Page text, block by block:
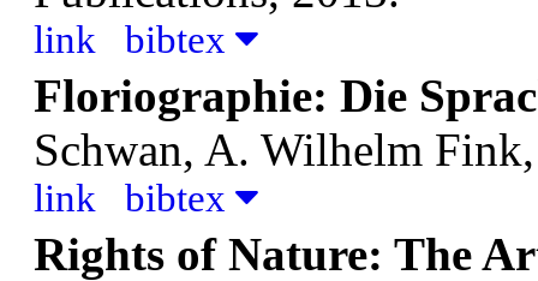
link bibtex
Floriographie: Die
Schwan, A. Wilhelm
link bibtex
Rights of Nature: The